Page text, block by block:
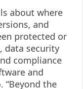
about where
and
protected or
data security
compliance
and
“Beyond the